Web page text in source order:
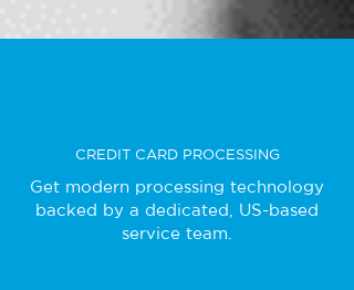
CREDIT CARD PROCESSING
Get modern processing technology
backed by a dedicated, US-based
service team.